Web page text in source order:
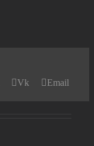
Vk Email